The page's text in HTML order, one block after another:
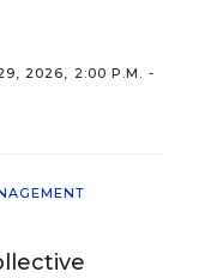
2026, 2:00 P.M. -